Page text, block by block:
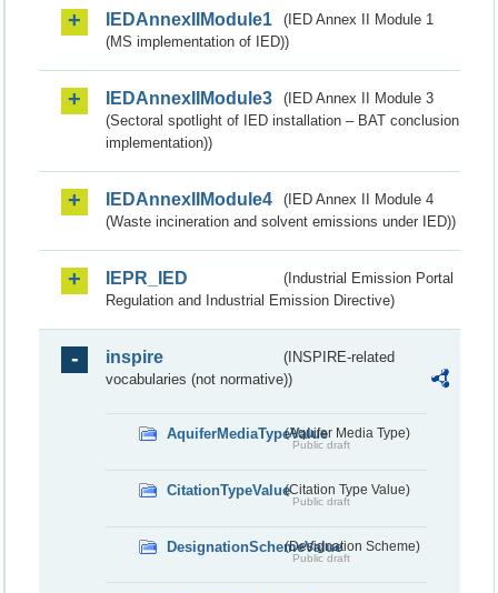
IEDAnnexIIModule1
(IED Annex II Module 1
(MS implementation of IED))
IEDAnnexIIModule3
(IED Annex II Module 3
(Sectoral spotlight of IED installation – BAT conclusion
implementation))
IEDAnnexIIModule4
(IED Annex II Module 4
(Waste incineration and solvent emissions under IED))
IEPR_IED
(Industrial Emission Portal
Regulation and Industrial Emission Directive)
inspire
(INSPIRE-related
vocabularies (not normative))
AquiferMediaTypeValue(Aquifer Media Type)
Public draft
CitationTypeValue(Citation Type Value)
Public draft
DesignationSchemeValue(Designation Scheme)
Public draft